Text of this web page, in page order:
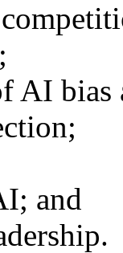
AI
and